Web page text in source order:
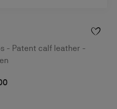
- Patent calf leather -